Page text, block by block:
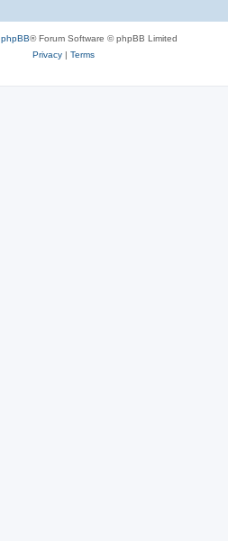
phpBB® Forum Software © phpBB Limited
Privacy| Terms